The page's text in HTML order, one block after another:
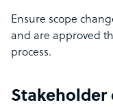
Ensure scope
and are approved
process.
Stakeholder